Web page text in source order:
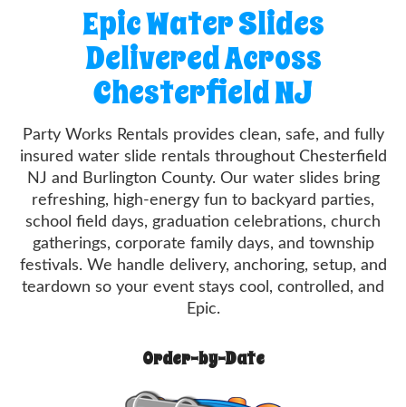
Epic Water Slides
Delivered Across
Chesterfield NJ
Party Works Rentals provides clean, safe, and fully
insured water slide rentals throughout Chesterfield
NJ and Burlington County. Our water slides bring
refreshing, high-energy fun to backyard parties,
school field days, graduation celebrations, church
gatherings, corporate family days, and township
festivals. We handle delivery, anchoring, setup, and
teardown so your event stays cool, controlled, and
Epic.
Order-by-Date